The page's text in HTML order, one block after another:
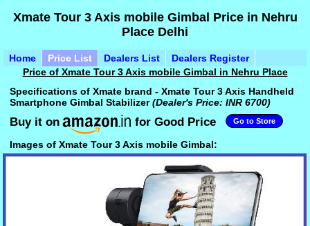
Xmate Tour 3 Axis mobile Gimbal Price in Nehru
Place Delhi
Home Price List Dealers List
Dealers Register
Price of Xmate Tour 3 Axis mobile Gimbal in Nehru Place
Specifications of Xmate brand - Xmate Tour 3 Axis Handheld
Smartphone Gimbal Stabilizer(Dealer's Price: INR 6700)
Buy it on for Good Price Go to Store
Images of Xmate Tour 3 Axis mobile Gimbal: